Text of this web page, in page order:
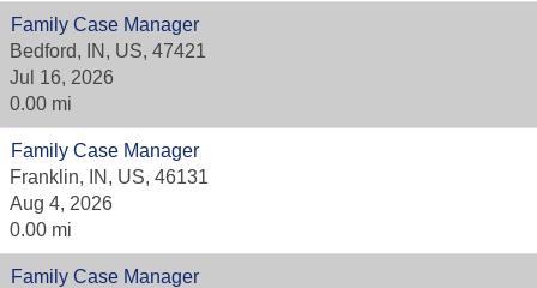
Family Case Manager
Bedford, IN, US, 47421
Jul 16, 2026
0.00 mi
Family Case Manager
Franklin, IN, US, 46131
Aug 4, 2026
0.00 mi
Family Case Manager